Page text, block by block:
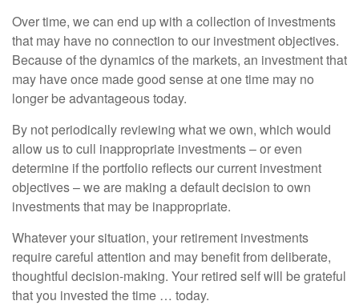
Over time, we can end up with a collection of investments
that may have no connection to our investment objectives.
Because of the dynamics of the markets, an investment that
may have once made good sense at one time may no
longer be advantageous today.
By not periodically reviewing what we own, which would
allow us to cull inappropriate investments – or even
determine if the portfolio reflects our current investment
objectives – we are making a default decision to own
investments that may be inappropriate.
Whatever your situation, your retirement investments
require careful attention and may benefit from deliberate,
thoughtful decision-making. Your retired self will be grateful
that you invested the time … today.